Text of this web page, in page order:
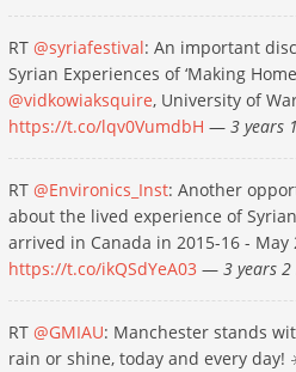
RT @syriafestival: An important
Syrian Experiences of ‘Making
@vidkowiaksquire, University of
https://t.co/lqv0VumdbH — 3 years
RT @Environics_Inst: Another
about the lived experience of
arrived in Canada in 2015-16 - May
https://t.co/ikQSdYeA03 — 3 years
RT @GMIAU: Manchester stands
rain or shine, today and every